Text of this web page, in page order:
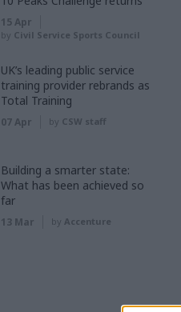
15 Apr
by Civil Service Sports Council
UK’s leading public service
training provider rebrands as
Total Training
07 Apr by CSW staff
Building a smarter state:
What has been achieved so
far
13 Mar by Accenture